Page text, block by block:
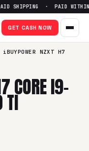
SHIPPING · PAID WITHIN
GET CASH NOW
iBUYPOWER NZXT H7
CORE I9-
TI